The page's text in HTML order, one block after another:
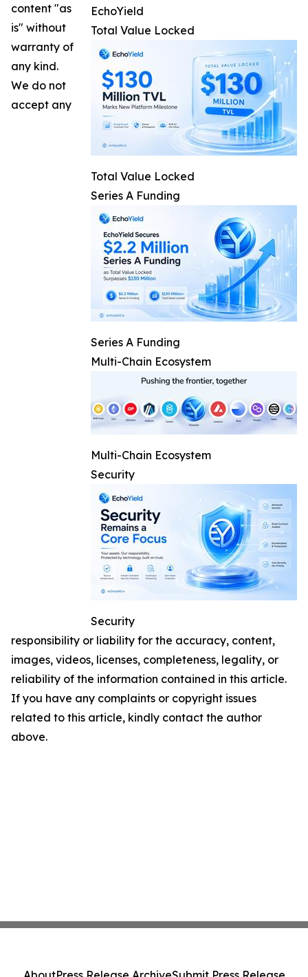
EchoYield
Total Value Locked
Total Value Locked
Series A Funding
Series A Funding
Multi-Chain Ecosystem
Multi-Chain Ecosystem
Security
Security
content "as
is" without
warranty of
any kind.
We do not
accept any
responsibility or liability for the accuracy, content,
images, videos, licenses, completeness, legality, or
reliability of the information contained in this article.
If you have any complaints or copyright issues
related to this article, kindly contact the author
above.